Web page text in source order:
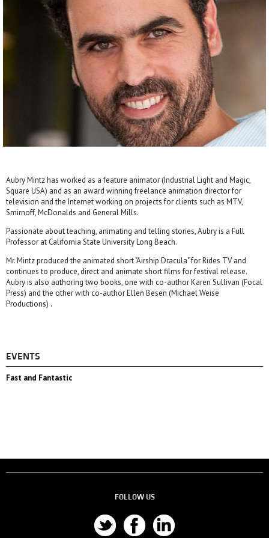
Aubry Mintz has worked as a feature animator (Industrial Light and Magic,
Square USA) and as an award winning freelance animation director for
television and the Internet working on projects for clients such as MTV,
Smirnoff, McDonalds and General Mills.
Passionate about teaching, animating and telling stories, Aubry is a Full
Professor at California State University Long Beach.
Mr. Mintz produced the animated short "Airship Dracula" for Rides TV and
continues to produce, direct and animate short films for festival release.
Aubry is also authoring two books, one with co-author Karen Sullivan (Focal
Press) and the other with co-author Ellen Besen (Michael Weise
Productions) .
EVENTS
Fast and Fantastic
FOLLOW US